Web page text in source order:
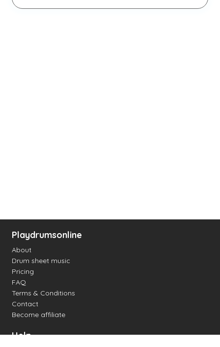
Playdrumsonline
About
Drum sheet music
Pricing
FAQ
Terms & Conditions
Contact
Become affiliate
Help